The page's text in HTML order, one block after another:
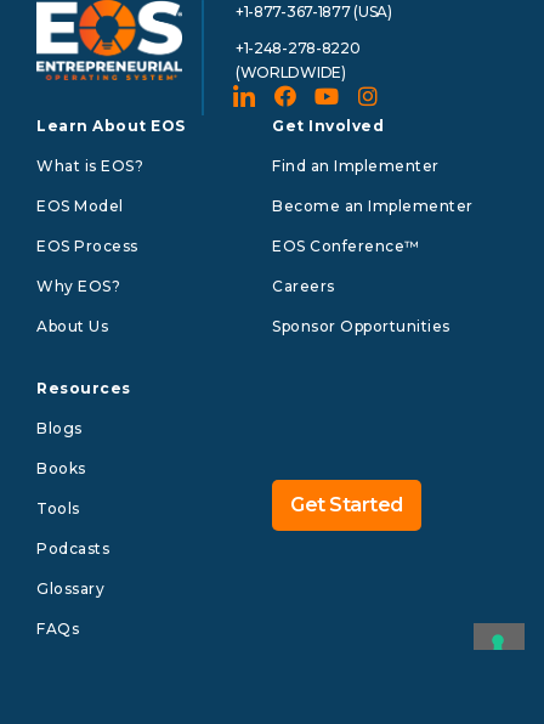
+1-877-367-1877 (USA)
+1-248-278-8220
(WORLDWIDE)
Learn About EOS
What is EOS?
EOS Model
EOS Process
Why EOS?
About Us
Resources
Blogs
Books
Tools
Podcasts
Glossary
FAQs
Get Involved
Find an Implementer
Become an Implementer
EOS Conference™
Careers
Sponsor Opportunities
Get Started